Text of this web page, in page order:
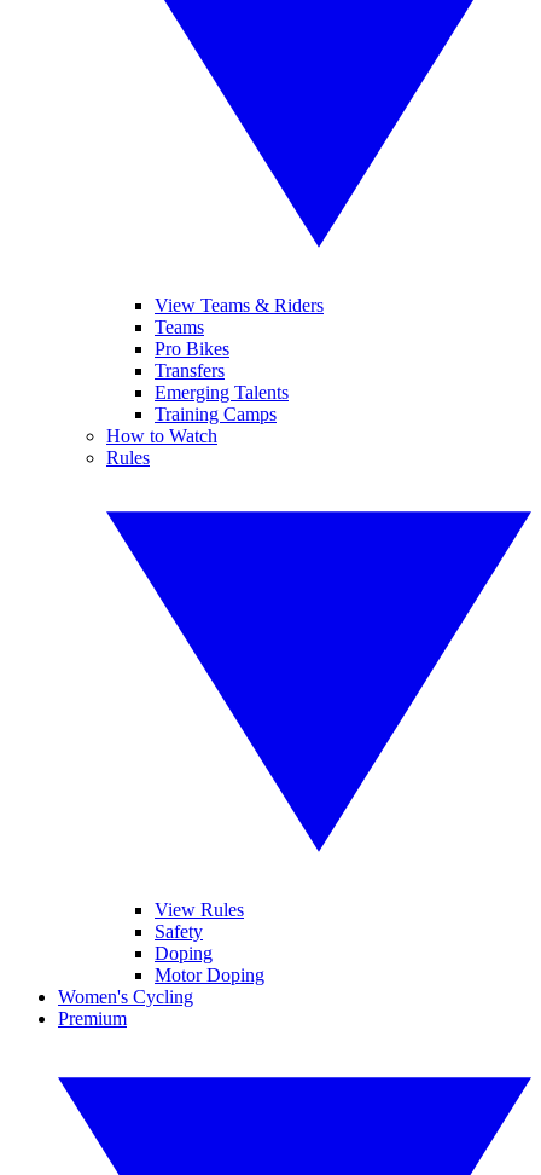
View Teams & Riders
Teams
Pro Bikes
Transfers
Emerging Talents
Training Camps
How to Watch
Rules
View Rules
Safety
Doping
Motor Doping
Women's Cycling
Premium